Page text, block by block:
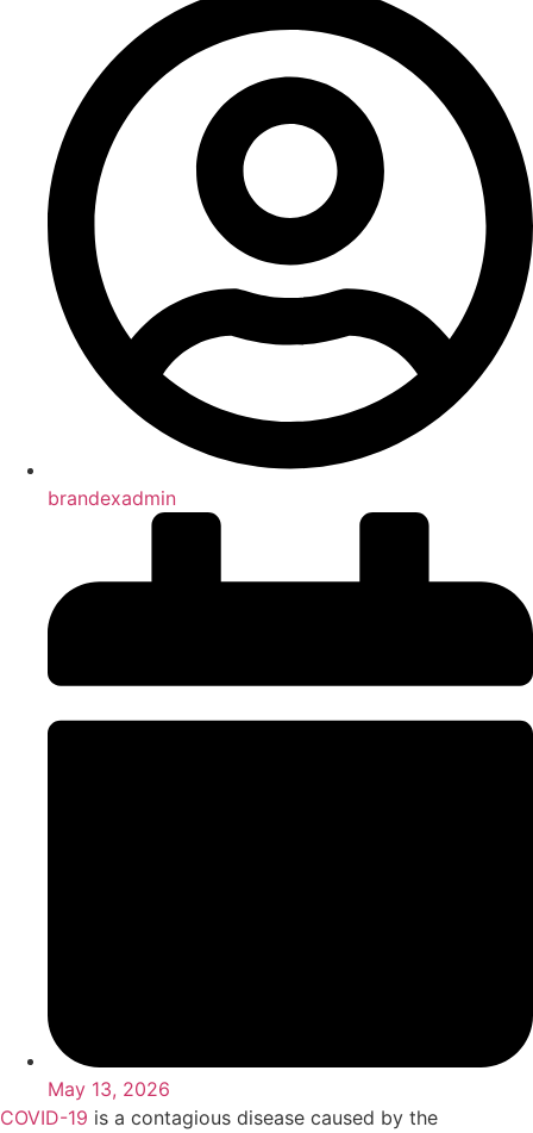
brandexadmin
May 13, 2026
COVID-19 is a contagious disease caused by the